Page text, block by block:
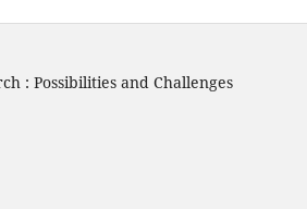
: Possibilities and Challenges